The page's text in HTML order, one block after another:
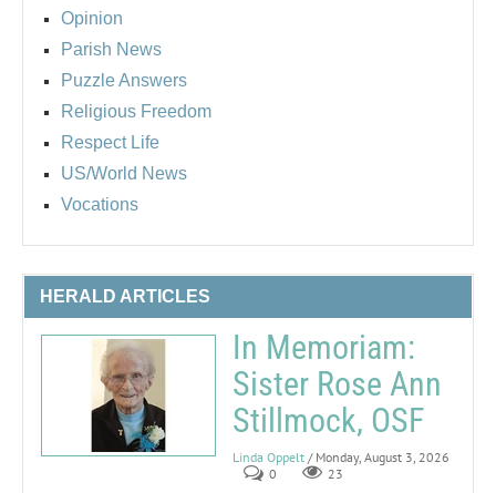
Opinion
Parish News
Puzzle Answers
Religious Freedom
Respect Life
US/World News
Vocations
HERALD ARTICLES
In Memoriam:
Sister Rose Ann
Stillmock, OSF
Linda Oppelt / Monday, August 3, 2026
0
23